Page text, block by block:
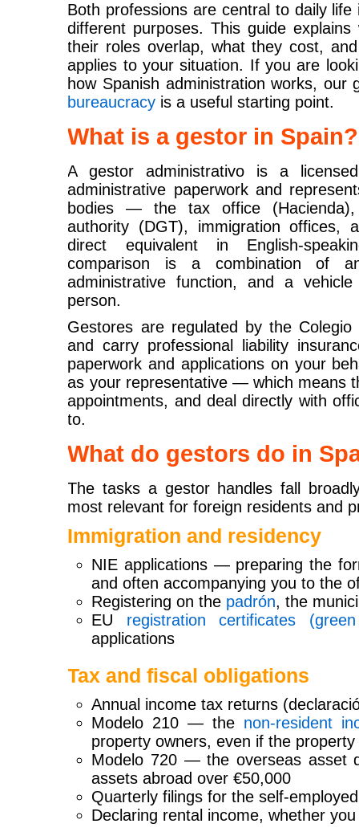
Both professions are central to daily
different purposes. This guide
their roles overlap, what they cost,
applies to your situation. If you are
how Spanish administration works, our
bureaucracy is a useful starting point.
What is a gestor in Spain?
A gestor administrativo is a
administrative paperwork and
bodies — the tax office
authority (DGT), immigration offices,
direct equivalent in English-
comparison is a combination of
administrative function, and a
person.
Gestores are regulated by the Colegio
and carry professional liability
paperwork and applications on your
as your representative — which means
appointments, and deal directly with
to.
What do gestors do in
The tasks a gestor handles fall
most relevant for foreign residents and
Immigration and residency
NIE applications — preparing the
and often accompanying you to the
Registering on the padrón, the
EU registration certificates
applications
Tax and fiscal obligations
Annual income tax returns
Modelo 210 — the non-resident
property owners, even if the
Modelo 720 — the overseas asset
assets abroad over €50,000
Quarterly filings for the self-
Declaring rental income, whether